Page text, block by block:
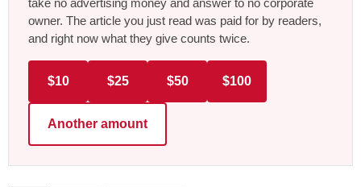
owner. The article you just read was paid for by readers,
and right now what they give counts twice.
$10 $25 $50 $100
Another amount